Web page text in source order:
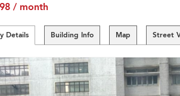
/ month
Details Building Info Map Street